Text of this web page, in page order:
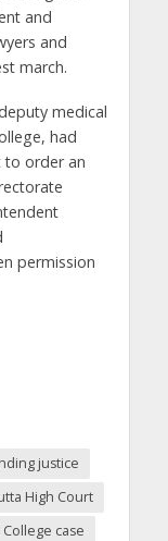
and
and
march.
medical
had
to order an
permission
justice
High Court
College case